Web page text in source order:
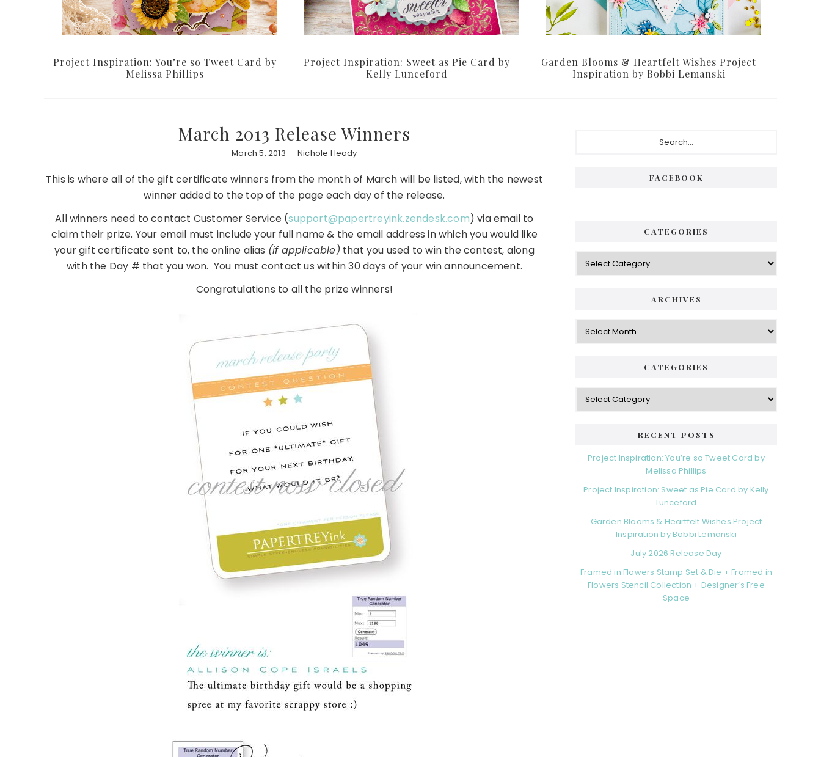
Project Inspiration: You’re so Tweet Card by
Melissa Phillips
Project Inspiration: Sweet as Pie Card by
Kelly Lunceford
Garden Blooms & Heartfelt Wishes Project
Inspiration by Bobbi Lemanski
March 2013 Release Winners
March 5, 2013 Nichole Heady
This is where all of the gift certificate winners from the month of March will be listed, with the newest
winner added to the top of the page each day of the release.
All winners need to contact Customer Service (support@papertreyink.zendesk.com) via email to
claim their prize. Your email must include your full name & the email address in which you would like
your gift certificate sent to, the online alias (if applicable) that you used to win the contest, along
with the Day # that you won. You must contact us within 30 days of your win announcement.
Congratulations to all the prize winners!
FACEBOOK
CATEGORIES
Categories
ARCHIVES
Archives
CATEGORIES
Categories
RECENT POSTS
Project Inspiration: You’re so Tweet Card by
Melissa Phillips
Project Inspiration: Sweet as Pie Card by Kelly
Lunceford
Garden Blooms & Heartfelt Wishes Project
Inspiration by Bobbi Lemanski
July 2026 Release Day
Framed in Flowers Stamp Set & Die + Framed in
Flowers Stencil Collection + Designer’s Free
Space